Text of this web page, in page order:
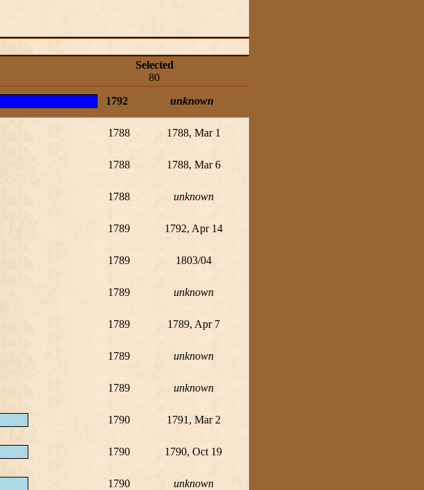
Selected
80
1792 unknown
1788
1788, Mar 1
1788
1788, Mar 6
1788
unknown
1789
1792, Apr 14
1789
1803/04
1789
unknown
1789
1789, Apr 7
1789
unknown
1789
unknown
1790
1791, Mar 2
1790
1790, Oct 19
1790
unknown